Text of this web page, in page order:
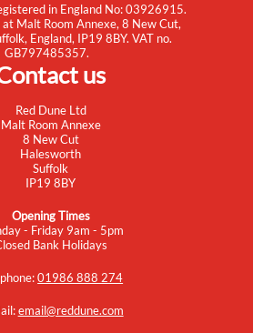
in England No: 03926915.
Malt Room Annexe, 8 New Cut,
England, IP19 8BY. VAT no.
GB797485357.
us
Red Dune Ltd
Malt Room Annexe
8 New Cut
Halesworth
Suffolk
IP19 8BY
Opening Times
- Friday 9am - 5pm
Bank Holidays
01986 888 274
email@reddune.com